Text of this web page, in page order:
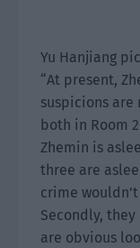
Yu Hanjiang
“At present,
suspicions
both in Room
Zhemin is
three are
crime
Secondly,
are obvious